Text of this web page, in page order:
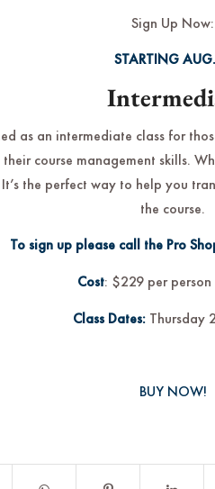
Sign Up Now:
STARTING
as an intermediate class for
course management skills.
the perfect way to help you
the course.
To sign up please call the Pro
Cost: $229 per person
Class Dates: Thursday
BUY NOW!